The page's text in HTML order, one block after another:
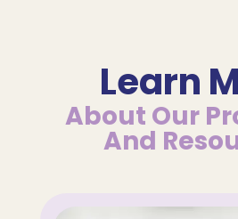
Learn
About Our
And